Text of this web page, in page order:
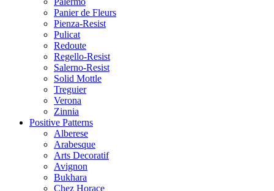
Panier de Fleurs
Pienza-Resist
Pulicat
Redoute
Regello-Resist
Salerno-Resist
Solid Mottle
Treguier
Verona
Zinnia
Positive Patterns
Alberese
Arabesque
Arts Decoratif
Avignon
Bukhara
Chez Horace